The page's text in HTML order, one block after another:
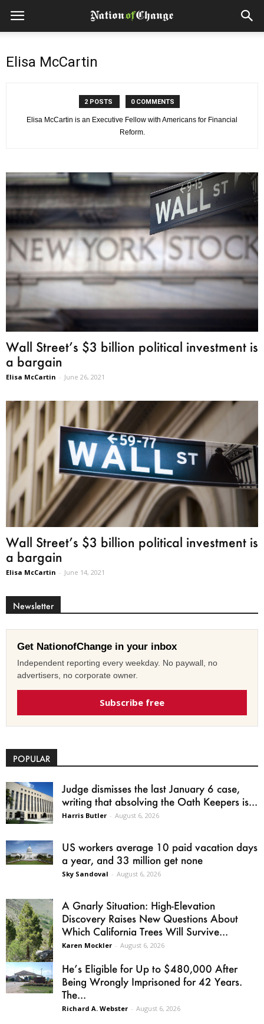
Elisa McCartin
2 POSTS 0 COMMENTS
Elisa McCartin is an Executive Fellow with Americans for Financial
Reform.
Wall Street’s $3 billion political investment is
a bargain
Elisa McCartin - June 26, 2021
Wall Street’s $3 billion political investment is
a bargain
Elisa McCartin - June 14, 2021
Newsletter
Get NationofChange in your inbox
Independent reporting every weekday. No paywall, no
advertisers, no corporate owner.
Subscribe free
POPULAR
Judge dismisses the last January 6 case,
writing that absolving the Oath Keepers is...
Harris Butler - August 6, 2026
US workers average 10 paid vacation days
a year, and 33 million get none
Sky Sandoval - August 6, 2026
A Gnarly Situation: High-Elevation
Discovery Raises New Questions About
Which California Trees Will Survive...
Karen Mockler - August 6, 2026
He’s Eligible for Up to $480,000 After
Being Wrongly Imprisoned for 42 Years.
The...
Richard A. Webster - August 6, 2026